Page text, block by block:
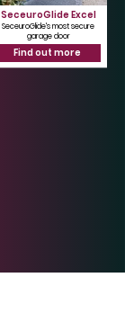
SeceuroGlide Excel
SeceuroGlide's most secure
garage door
Find out more